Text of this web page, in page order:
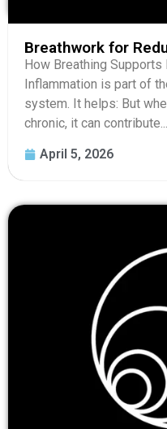
Breathwork for
How Breathing Supports
Inflammation is part of
system. It helps: But
chronic, it can contribute...
April 5, 2026